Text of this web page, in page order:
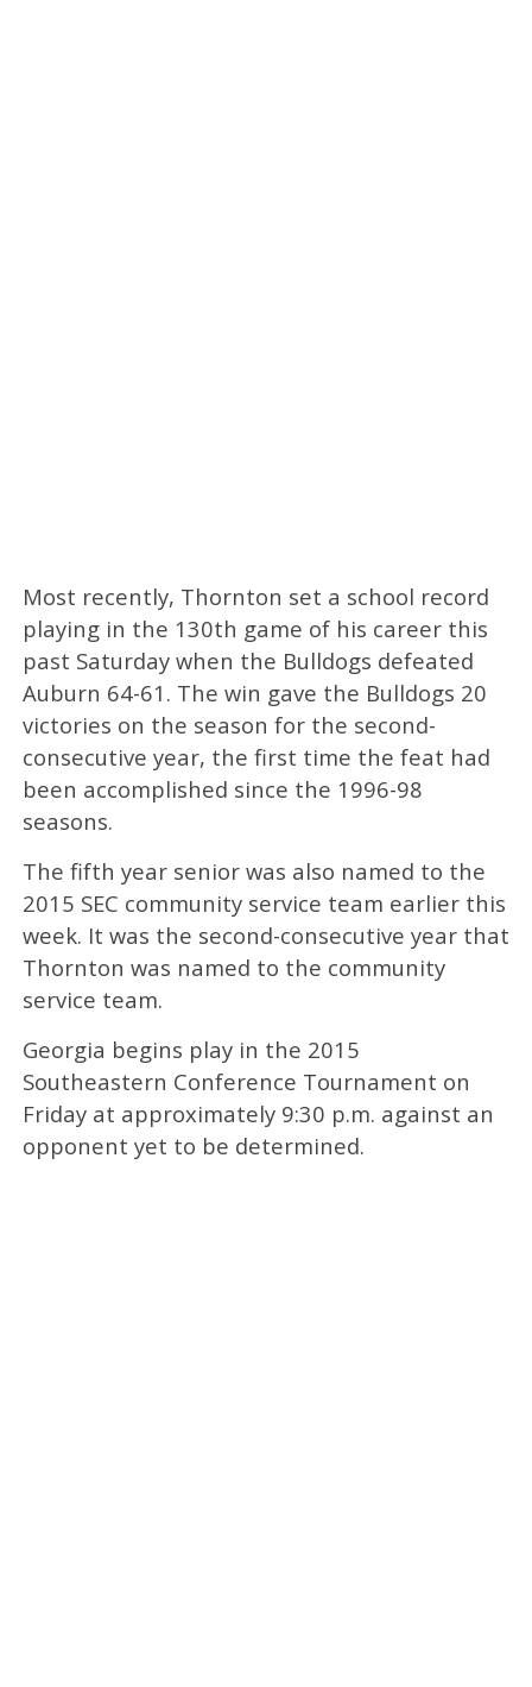
Most recently, Thornton set a school record
playing in the 130th game of his career this
past Saturday when the Bulldogs defeated
Auburn 64-61. The win gave the Bulldogs 20
victories on the season for the second-
consecutive year, the first time the feat had
been accomplished since the 1996-98
seasons.
The fifth year senior was also named to the
2015 SEC community service team earlier this
week. It was the second-consecutive year that
Thornton was named to the community
service team.
Georgia begins play in the 2015
Southeastern Conference Tournament on
Friday at approximately 9:30 p.m. against an
opponent yet to be determined.